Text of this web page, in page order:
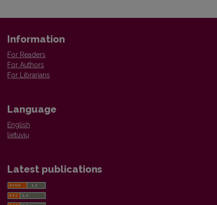
Information
For Readers
For Authors
For Librarians
Language
English
lietuvių
Latest publications